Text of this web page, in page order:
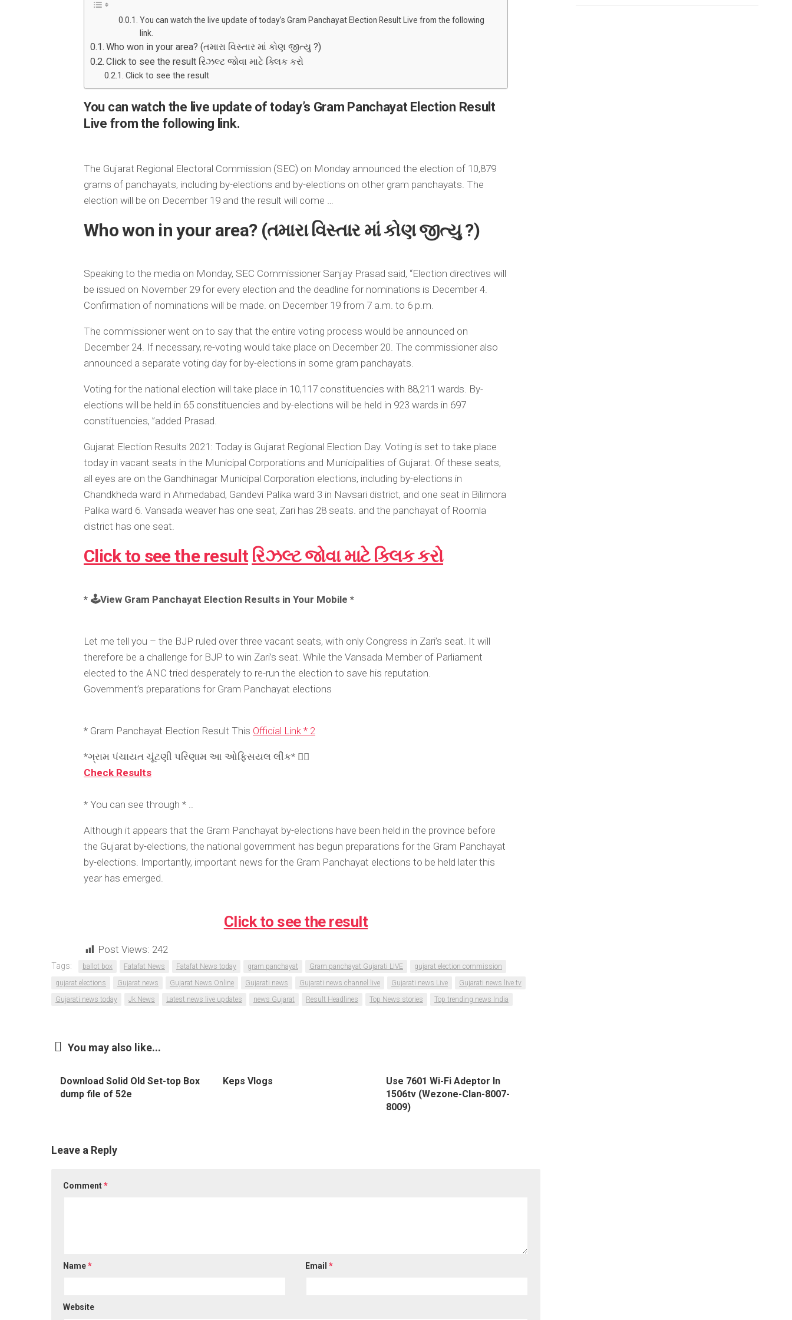
You can watch the live update of today’s Gram Panchayat Election Result Live from the following
link.
Who won in your area? (તમારા વિસ્તાર માં કોણ જીત્યુ ?)
Click to see the result રિઝલ્ટ જોવા માટે ક્લિક કરો
Click to see the result
You can watch the live update of today’s Gram Panchayat Election Result
Live from the following link.
The Gujarat Regional Electoral Commission (SEC) on Monday announced the election of 10,879
grams of panchayats, including by-elections and by-elections on other gram panchayats. The
election will be on December 19 and the result will come …
Who won in your area? (તમારા વિસ્તાર માં કોણ જીત્યુ ?)
Speaking to the media on Monday, SEC Commissioner Sanjay Prasad said, “Election directives will
be issued on November 29 for every election and the deadline for nominations is December 4.
Confirmation of nominations will be made. on December 19 from 7 a.m. to 6 p.m.
The commissioner went on to say that the entire voting process would be announced on
December 24. If necessary, re-voting would take place on December 20. The commissioner also
announced a separate voting day for by-elections in some gram panchayats.
Voting for the national election will take place in 10,117 constituencies with 88,211 wards. By-
elections will be held in 65 constituencies and by-elections will be held in 923 wards in 697
constituencies, ”added Prasad.
Gujarat Election Results 2021: Today is Gujarat Regional Election Day. Voting is set to take place
today in vacant seats in the Municipal Corporations and Municipalities of Gujarat. Of these seats,
all eyes are on the Gandhinagar Municipal Corporation elections, including by-elections in
Chandkheda ward in Ahmedabad, Gandevi Palika ward 3 in Navsari district, and one seat in Bilimora
Palika ward 6. Vansada weaver has one seat, Zari has 28 seats. and the panchayat of Roomla
district has one seat.
Click to see the result રિઝલ્ટ જોવા માટે ક્લિક કરો
* 🕹️View Gram Panchayat Election Results in Your Mobile *
Let me tell you – the BJP ruled over three vacant seats, with only Congress in Zari’s seat. It will
therefore be a challenge for BJP to win Zari’s seat. While the Vansada Member of Parliament
elected to the ANC tried desperately to re-run the election to save his reputation.
Government’s preparations for Gram Panchayat elections
* Gram Panchayat Election Result This Official Link * 2
*ગ્રામ પંચાયત ચૂંટણી પરિણામ આ ઓફિસયલ લીંક* 👉🏾
Check Results
* You can see through * ..
Although it appears that the Gram Panchayat by-elections have been held in the province before
the Gujarat by-elections, the national government has begun preparations for the Gram Panchayat
by-elections. Importantly, important news for the Gram Panchayat elections to be held later this
year has emerged.
Click to see the result
Post Views: 242
Tags: ballot box Fatafat News Fatafat News today gram panchayat Gram panchayat Gujarati LIVE
gujarat election commission
gujarat elections
Gujarat news Gujarat News Online Gujarati news Gujarati news channel live Gujarati news Live
Gujarati news live tv
Gujarati news today
Jk News Latest news live updates news Gujarat Result Headlines Top News stories Top trending news India
You may also like...
Download Solid Old Set-top Box
dump file of 52e
Keps Vlogs
Use 7601 Wi-Fi Adeptor In
1506tv (Wezone-Clan-8007-
8009)
Leave a Reply
Comment*
Name* Email *
Website